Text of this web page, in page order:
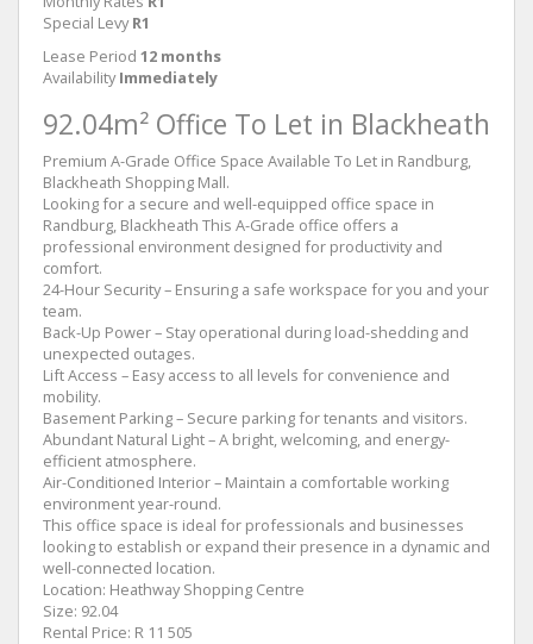
Special Levy R1
Lease Period 12 months
Availability Immediately
92.04m² Office To Let in Blackheath
Premium A-Grade Office Space Available To Let in Randburg,
Blackheath Shopping Mall.
Looking for a secure and well-equipped office space in
Randburg, Blackheath This A-Grade office offers a
professional environment designed for productivity and
comfort.
24-Hour Security – Ensuring a safe workspace for you and your
team.
Back-Up Power – Stay operational during load-shedding and
unexpected outages.
Lift Access – Easy access to all levels for convenience and
mobility.
Basement Parking – Secure parking for tenants and visitors.
Abundant Natural Light – A bright, welcoming, and energy-
efficient atmosphere.
Air-Conditioned Interior – Maintain a comfortable working
environment year-round.
This office space is ideal for professionals and businesses
looking to establish or expand their presence in a dynamic and
well-connected location.
Location: Heathway Shopping Centre
Size: 92.04
Rental Price: R 11 505